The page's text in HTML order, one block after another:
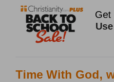
Time With God,